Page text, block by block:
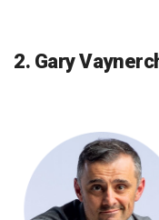
2. Gary